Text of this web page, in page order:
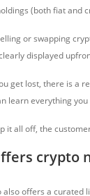
(both fiat and
or swapping
displayed
get lost, there is a
learn everything
it all off, the
crypto
also offers a curated